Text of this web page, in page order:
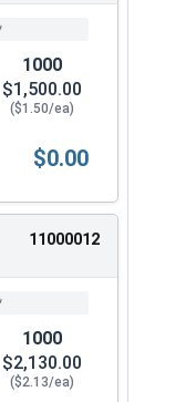
1000
$1,500.00
($1.50/ea)
Stainless Steel 18-
$0.00
11000012
1000
$2,130.00
($2.13/ea)